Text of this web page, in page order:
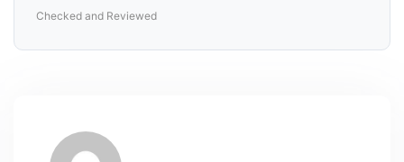
Checked and Reviewed